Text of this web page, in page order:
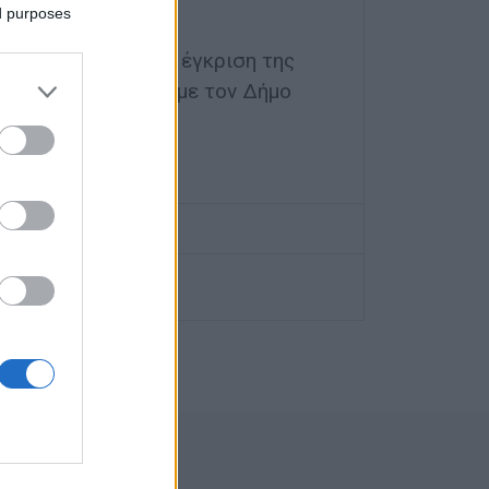
purposes
με την έγκριση της
σε συνεννόηση με τον Δήμο